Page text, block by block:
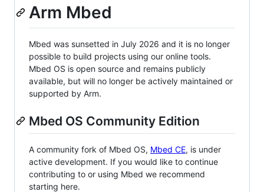
Arm Mbed
Mbed was sunsetted in July 2026 and it is no longer
possible to build projects using our online tools.
Mbed OS is open source and remains publicly
available, but will no longer be actively maintained or
supported by Arm.
Mbed OS Community Edition
A community fork of Mbed OS, Mbed CE, is under
active development. If you would like to continue
contributing to or using Mbed we recommend
starting here.